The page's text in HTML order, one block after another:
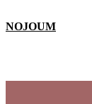
NOJOUM